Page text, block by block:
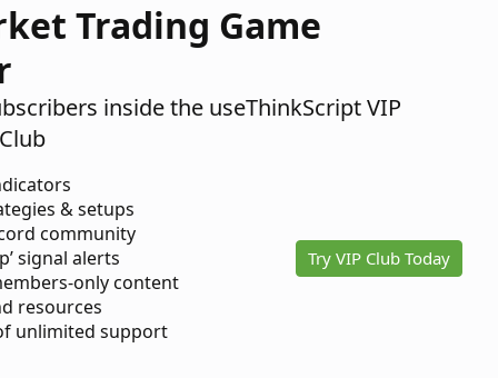
Trading Game
inside the useThinkScript VIP
& setups
community
signal alerts
only content
resources
unlimited support
Try VIP Club Today